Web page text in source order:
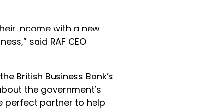
income with a new
said RAF CEO
British Business Bank’s
the government’s
perfect partner to help